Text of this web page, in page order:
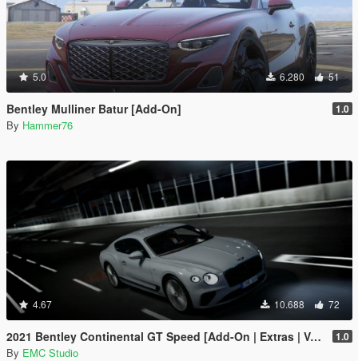
5.0 6.280 51
Bentley Mulliner Batur [Add-On] 1.0
By Hammer76
4.67 10.688 72
2021 Bentley Continental GT Speed [Add-On | Extras | Vehfuncs V] 1.0
By EMC Studio